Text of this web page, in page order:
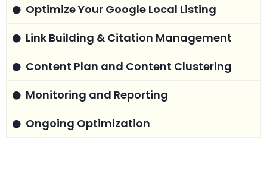
Optimize Your Google Local Listing
Link Building & Citation Management
Content Plan and Content Clustering
Monitoring and Reporting
Ongoing Optimization